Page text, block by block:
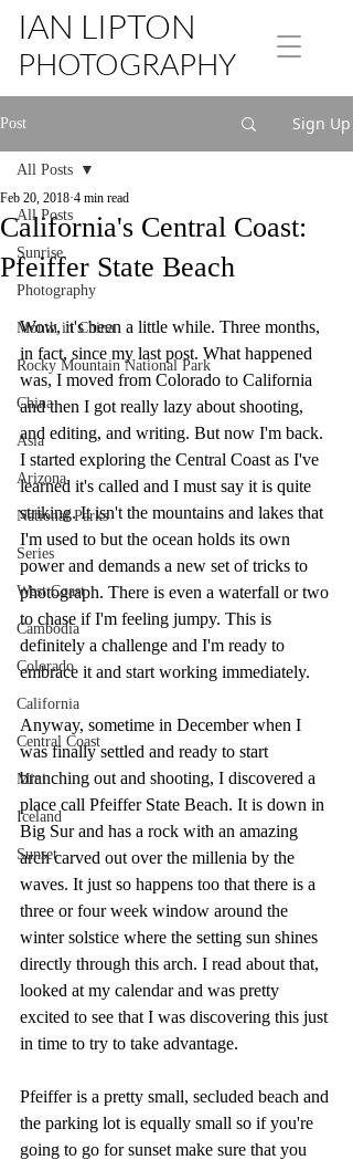
IAN LIPTON
PHOTOGRAPHY
Post Sign Up
All Posts
Sunrise
Photography
Month in China
Rocky Mountain National Park
China
Asia
Arizona
National Parks
Series
West Coast
Cambodia
Colorado
California
Central Coast
Mini
Iceland
Sunset
All Posts
California's Central Coast:
Pfeiffer State Beach
Feb 20, 2018 4 min read
Wow, it's been a little while. Three months,
in fact, since my last post. What happened
was, I moved from Colorado to California
and then I got really lazy about shooting,
and editing, and writing. But now I'm back.
I started exploring the Central Coast as I've
learned it's called and I must say it is quite
striking. It isn't the mountains and lakes that
I'm used to but the ocean holds its own
power and demands a new set of tricks to
photograph. There is even a waterfall or two
to chase if I'm feeling jumpy. This is
definitely a challenge and I'm ready to
embrace it and start working immediately.
Anyway, sometime in December when I
was finally settled and ready to start
branching out and shooting, I discovered a
place call Pfeiffer State Beach. It is down in
Big Sur and has a rock with an amazing
arch carved out over the millenia by the
waves. It just so happens too that there is a
three or four week window around the
winter solstice where the setting sun shines
directly through this arch. I read about that,
looked at my calendar and was pretty
excited to see that I was discovering this just
in time to try to take advantage.
Pfeiffer is a pretty small, secluded beach and
the parking lot is equally small so if you're
going to go for sunset make sure that you